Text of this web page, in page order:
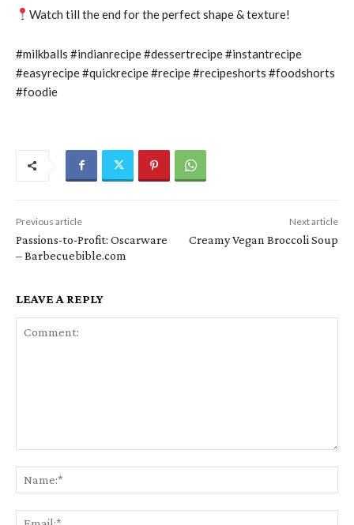
Watch till the end for the perfect shape & texture!
#milkballs #indianrecipe #dessertrecipe #instantrecipe
#easyrecipe #quickrecipe #recipe #recipeshorts #foodshorts
#foodie
Previous article
Passions-to-Profit: Oscarware
– Barbecuebible.com
Next article
Creamy Vegan Broccoli Soup
LEAVE A REPLY